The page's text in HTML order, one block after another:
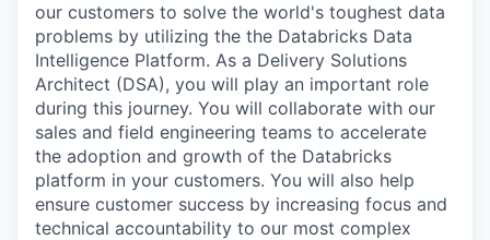
our customers to solve the world's toughest data
problems by utilizing the the Databricks Data
Intelligence Platform. As a Delivery Solutions
Architect (DSA), you will play an important role
during this journey. You will collaborate with our
sales and field engineering teams to accelerate
the adoption and growth of the Databricks
platform in your customers. You will also help
ensure customer success by increasing focus and
technical accountability to our most complex